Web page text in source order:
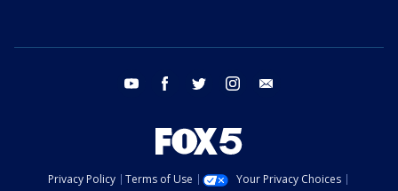
youtube facebook twitter instagram
Privacy Policy Terms of Use
Your Privacy Choices